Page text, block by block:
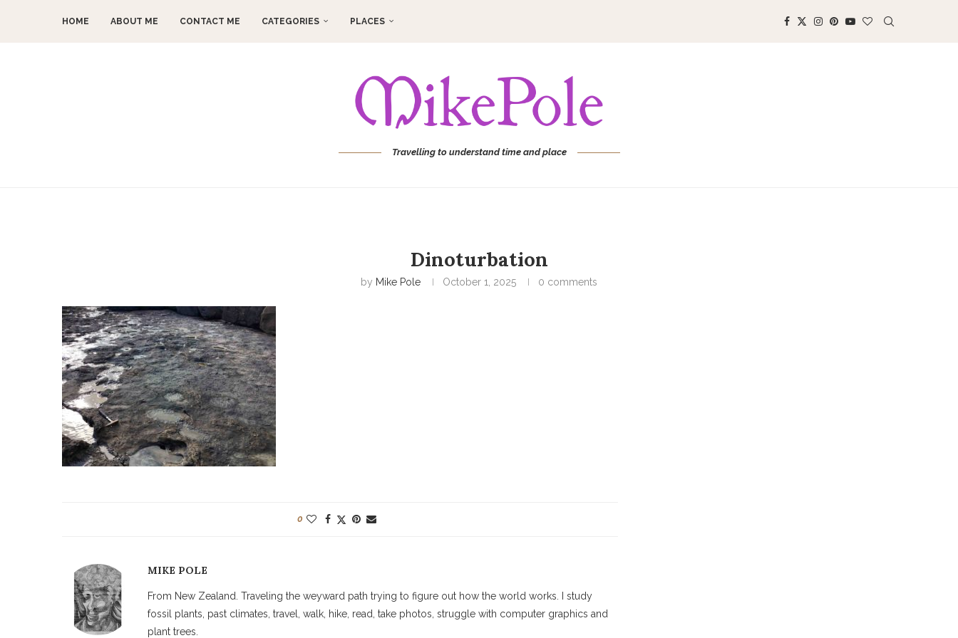
HOME ABOUT ME CONTACT ME CATEGORIES PLACES
Travelling to understand time and place
Dinoturbation
by Mike Pole October 1, 2025 0 comments
0
MIKE POLE
From New Zealand. Traveling the weyward path trying to figure out how the world works. I study
fossil plants, past climates, travel, walk, hike, read, take photos, struggle with computer graphics and
plant trees.